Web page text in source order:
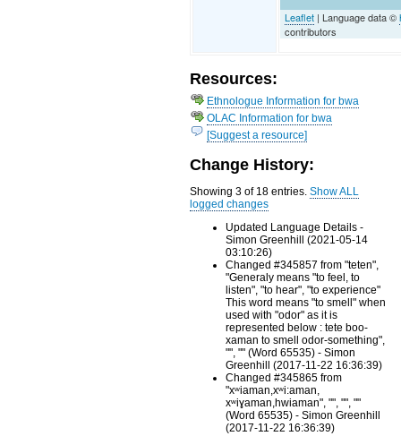
Leaflet | Language data ©
contributors
Resources:
Ethnologue Information for bwa
OLAC Information for bwa
[Suggest a resource]
Change History:
Showing 3 of 18 entries.Show ALL
logged changes
Updated Language Details -
Simon Greenhill (2021-05-14
03:10:26)
Changed #345857 from "teten",
"Generaly means "to feel, to
listen", "to hear", "to experience"
This word means "to smell" when
used with "odor" as it is
represented below : tete boo-
xaman to smell odor-something",
"", "" (Word 65535) - Simon
Greenhill (2017-11-22 16:36:39)
Changed #345865 from
"xʷiaman,xʷi:aman,
xʷiɣaman,hwiaman", "", "", ""
(Word 65535) - Simon Greenhill
(2017-11-22 16:36:39)